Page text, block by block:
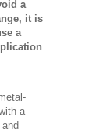
a
it is
a
a